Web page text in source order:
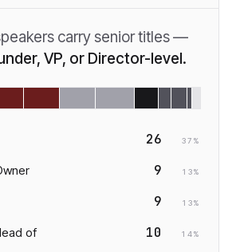
carry senior titles —
VP, or Director-level.
26 37 %
9 13%
9 13%
of 10 14%